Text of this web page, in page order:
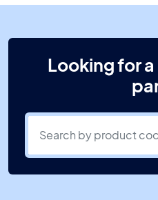
Looking for